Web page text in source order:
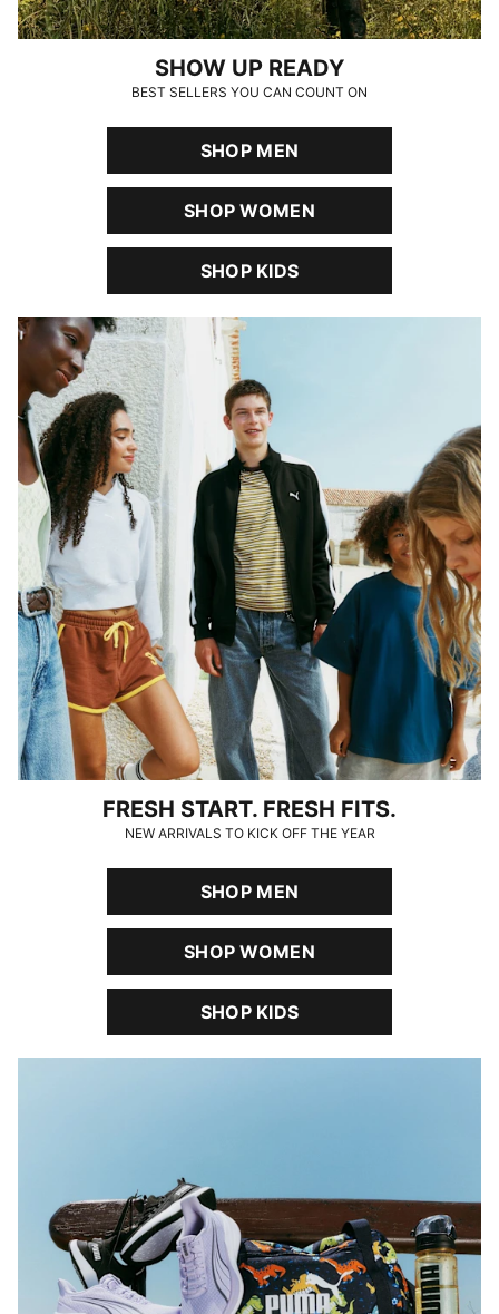
SHOW UP READY
BEST SELLERS YOU CAN COUNT ON
SHOP MEN
SHOP WOMEN
SHOP KIDS
FRESH START. FRESH FITS.
NEW ARRIVALS TO KICK OFF THE YEAR
SHOP MEN
SHOP WOMEN
SHOP KIDS